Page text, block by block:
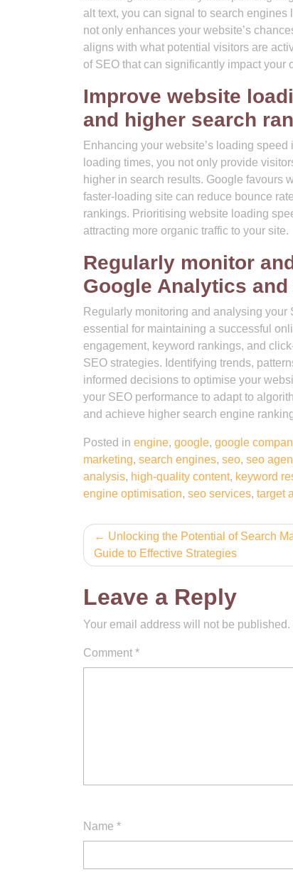
alt text, you can signal to search engines
not only enhances your website’s
aligns with what potential visitors are
of SEO that can significantly impact your
Improve website
and higher search
Enhancing your website’s loading
loading times, you not only provide
higher in search results. Google favours
faster-loading site can reduce bounce
rankings. Prioritising website loading
attracting more organic traffic to your site.
Regularly monitor
Google Analytics
Regularly monitoring and analysing
essential for maintaining a successful
engagement, keyword rankings, and
SEO strategies. Identifying trends,
informed decisions to optimise your
your SEO performance to adapt to
and achieve higher search engine
Posted in engine, google, google
marketing, search engines, seo, seo
analysis, high-quality content, keyword
engine optimisation, seo services, target
Post
navigation
Unlocking the Potential of Search
Guide to Effective Strategies
Leave a Reply
Your email address will not be published.
Comment *
Name *